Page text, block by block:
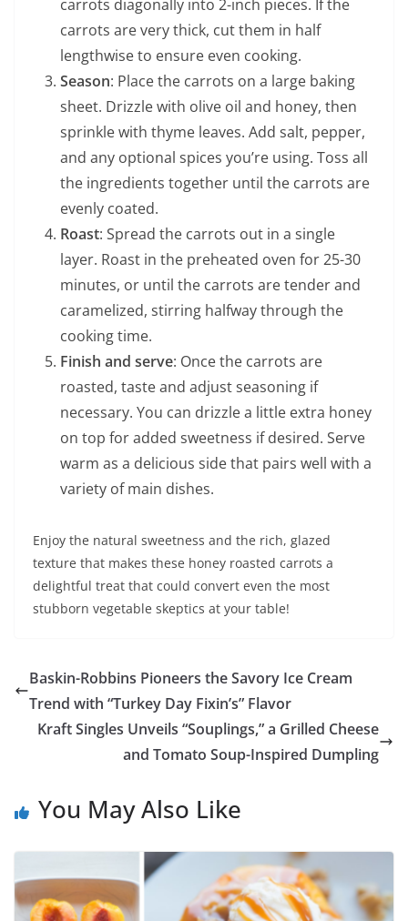
carrots diagonally into 2-inch pieces. If the
carrots are very thick, cut them in half
lengthwise to ensure even cooking.
Season: Place the carrots on a large baking
sheet. Drizzle with olive oil and honey, then
sprinkle with thyme leaves. Add salt, pepper,
and any optional spices you’re using. Toss all
the ingredients together until the carrots are
evenly coated.
Roast: Spread the carrots out in a single
layer. Roast in the preheated oven for 25-30
minutes, or until the carrots are tender and
caramelized, stirring halfway through the
cooking time.
Finish and serve: Once the carrots are
roasted, taste and adjust seasoning if
necessary. You can drizzle a little extra honey
on top for added sweetness if desired. Serve
warm as a delicious side that pairs well with a
variety of main dishes.
Enjoy the natural sweetness and the rich, glazed
texture that makes these honey roasted carrots a
delightful treat that could convert even the most
stubborn vegetable skeptics at your table!
Baskin-Robbins Pioneers the Savory Ice Cream
Trend with “Turkey Day Fixin’s” Flavor
Kraft Singles Unveils “Souplings,” a Grilled Cheese
and Tomato Soup-Inspired Dumpling
You May Also Like